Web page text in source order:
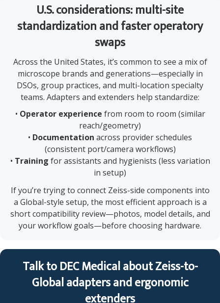
U.S. considerations: multi-site
standardization and faster operatory
swaps
Across the United States, it’s common to see a mix of
microscope brands and generations—especially in
DSOs, group practices, and multi-location specialty
teams. Adapters and extenders help standardize:
• Operator experience from room to room (similar
reach/geometry)
• Documentation across provider schedules
(consistent port/camera workflows)
• Training for assistants and hygienists (less variation
in setup)
If you’re trying to connect Zeiss-side components into
a Global-style setup, the most efficient approach is a
short compatibility review—photos, model details, and
your workflow goals—before choosing hardware.
Talk to DEC Medical about Zeiss-to-
Global adapters and ergonomic